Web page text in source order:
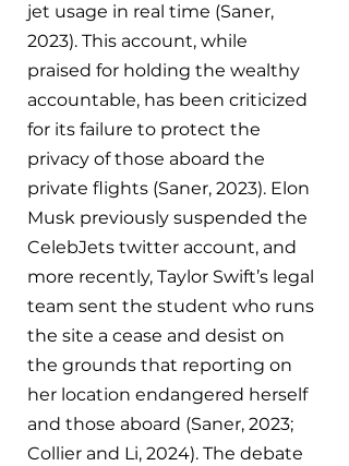
jet usage in real time (Saner,
2023). This account, while
praised for holding the wealthy
accountable, has been criticized
for its failure to protect the
privacy of those aboard the
private flights (Saner, 2023). Elon
Musk previously suspended the
CelebJets twitter account, and
more recently, Taylor Swift’s legal
team sent the student who runs
the site a cease and desist on
the grounds that reporting on
her location endangered herself
and those aboard (Saner, 2023;
Collier and Li, 2024). The debate